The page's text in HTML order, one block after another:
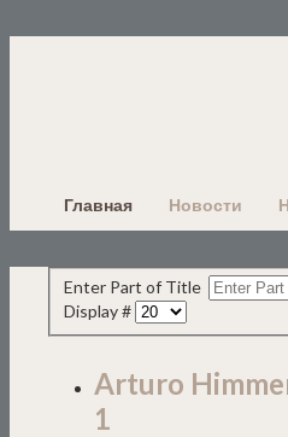
Главная Новости
Enter Part of Title
Display #
Arturo
1